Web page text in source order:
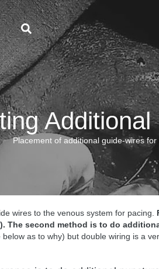
Placement of additional guide-wires
wires to the venous system for pacing.
The second method is to do
as to why) but double wiring is a